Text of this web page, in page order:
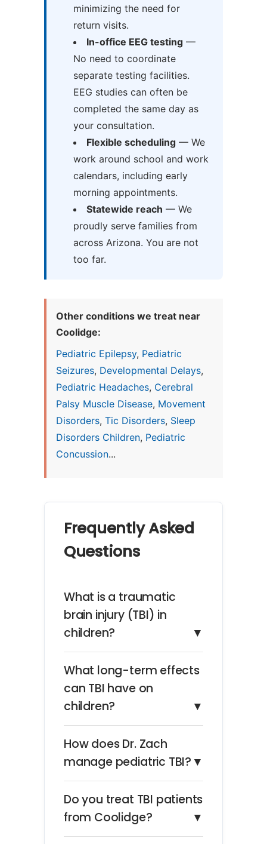
minimizing the need for
return visits.
In-office EEG testing—
No need to coordinate
separate testing facilities.
EEG studies can often be
completed the same day as
your consultation.
Flexible scheduling— We
work around school and work
calendars, including early
morning appointments.
Statewide reach — We
proudly serve families from
across Arizona. You are not
too far.
Other conditions we treat near
Coolidge:
Pediatric Epilepsy, Pediatric
Seizures, Developmental Delays,
Pediatric Headaches, Cerebral
Palsy Muscle Disease, Movement
Disorders, Tic Disorders, Sleep
Disorders Children, Pediatric
Concussion...
Frequently Asked
Questions
What is a traumatic
brain injury (TBI) in
children?
▼
What long-term effects
can TBI have on
children?
▼
How does Dr. Zach
manage pediatric TBI? ▼
Do you treat TBI patients
from Coolidge?
▼